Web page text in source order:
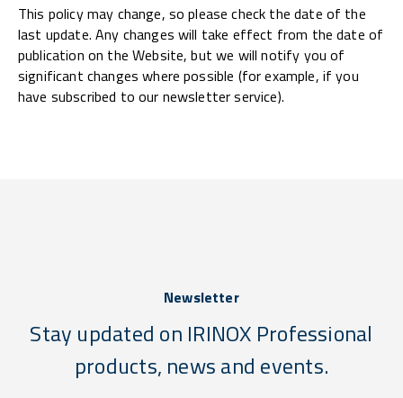
This policy may change, so please check the date of the
last update. Any changes will take effect from the date of
publication on the Website, but we will notify you of
significant changes where possible (for example, if you
have subscribed to our newsletter service).
Newsletter
Stay updated on IRINOX Professional
products, news and events.